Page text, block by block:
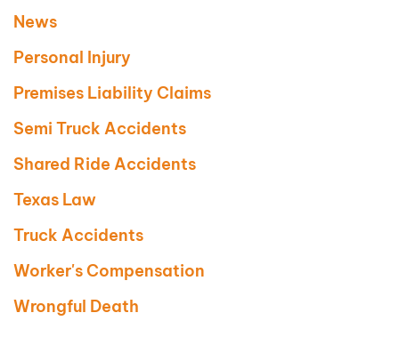
News
Personal Injury
Premises Liability Claims
Semi Truck Accidents
Shared Ride Accidents
Texas Law
Truck Accidents
Worker's Compensation
Wrongful Death